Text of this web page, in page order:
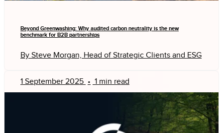
Beyond Greenwashing: Why audited carbon neutrality is the new
benchmark for B2B partnerships
By Steve Morgan, Head of Strategic Clients and ESG
1 September 2025 • 1 min read